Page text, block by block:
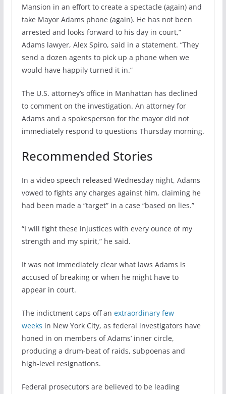
Mansion in an effort to create a spectacle (again) and
take Mayor Adams phone (again). He has not been
arrested and looks forward to his day in court,”
Adams lawyer, Alex Spiro, said in a statement. “They
send a dozen agents to pick up a phone when we
would have happily turned it in.”
The U.S. attorney’s office in Manhattan has declined
to comment on the investigation. An attorney for
Adams and a spokesperson for the mayor did not
immediately respond to questions Thursday morning.
Recommended Stories
In a video speech released Wednesday night, Adams
vowed to fights any charges against him, claiming he
had been made a “target” in a case “based on lies.”
“I will fight these injustices with every ounce of my
strength and my spirit,” he said.
It was not immediately clear what laws Adams is
accused of breaking or when he might have to
appear in court.
The indictment caps off an extraordinary few
weeks in New York City, as federal investigators have
honed in on members of Adams’ inner circle,
producing a drum-beat of raids, subpoenas and
high-level resignations.
Federal prosecutors are believed to be leading